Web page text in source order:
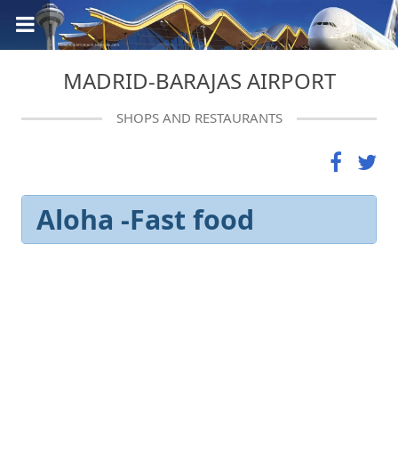
MADRID-BARAJAS AIRPORT
SHOPS AND RESTAURANTS
Aloha -Fast food